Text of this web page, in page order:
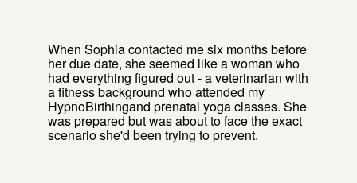
When Sophia contacted me six months before
her due date, she seemed like a woman who
had everything figured out - a veterinarian with
a fitness background who attended my
HypnoBirthingand prenatal yoga classes. She
was prepared but was about to face the exact
scenario she'd been trying to prevent.